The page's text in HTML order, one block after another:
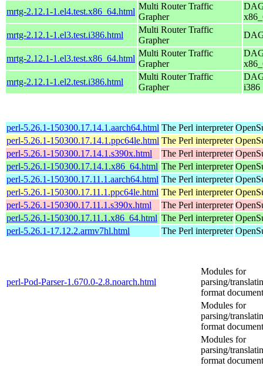
mrtg-2.12.1-1.el4.test.x86_64.html
Multi Router Traffic
Grapher
mrtg-2.12.1-1.el3.test.i386.html
Multi Router Traffic
Grapher
mrtg-2.12.1-1.el3.test.x86_64.html
Multi Router Traffic
Grapher
mrtg-2.12.1-1.el2.test.i386.html
Multi Router Traffic
Grapher
i386
perl-5.26.1-150300.17.14.1.aarch64.html The Perl interpreter
perl-5.26.1-150300.17.14.1.ppc64le.html The Perl interpreter
perl-5.26.1-150300.17.14.1.s390x.html
The Perl interpreter
perl-5.26.1-150300.17.14.1.x86_64.html The Perl interpreter
perl-5.26.1-150300.17.11.1.aarch64.html The Perl interpreter
perl-5.26.1-150300.17.11.1.ppc64le.html The Perl interpreter
perl-5.26.1-150300.17.11.1.s390x.html
The Perl interpreter
perl-5.26.1-150300.17.11.1.x86_64.html The Perl interpreter
perl-5.26.1-17.12.2.armv7hl.html
The Perl interpreter
perl-Pod-Parser-1.670.0-2.8.noarch.html
Modules for
parsing/
format
Modules for
parsing/
format
Modules for
parsing/
format